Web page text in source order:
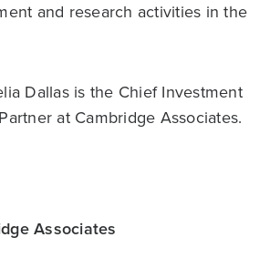
and research activities in the
Dallas is the Chief Investment
at Cambridge Associates.
Associates